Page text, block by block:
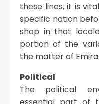
these lines, it is
specific nation
shop in that
portion of the
the matter of
Political
The political